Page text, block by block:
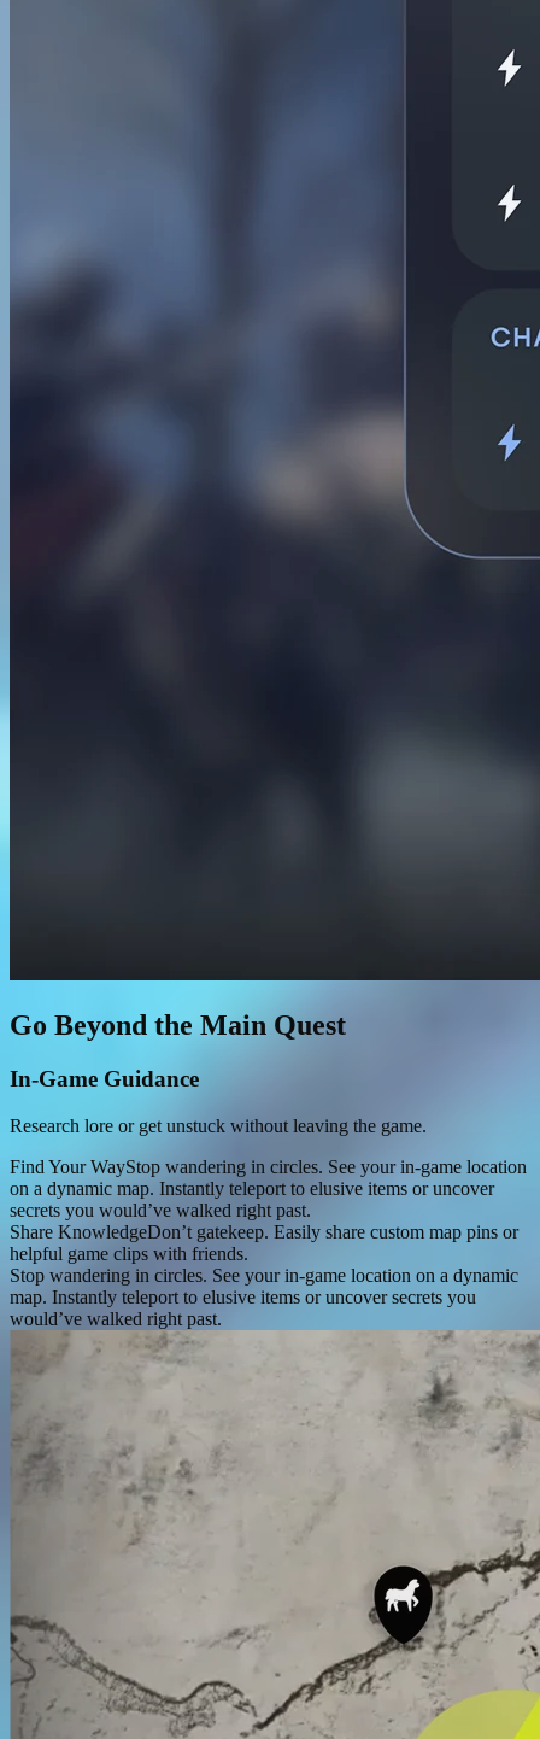
Go Beyond the Main Quest
In-Game Guidance
Research lore or get unstuck without leaving the game.
Find Your WayStop wandering in circles. See your in-game location
on a dynamic map. Instantly teleport to elusive items or uncover
secrets you would’ve walked right past.
Share KnowledgeDon’t gatekeep. Easily share custom map pins or
helpful game clips with friends.
Stop wandering in circles. See your in-game location on a dynamic
map. Instantly teleport to elusive items or uncover secrets you
would’ve walked right past.